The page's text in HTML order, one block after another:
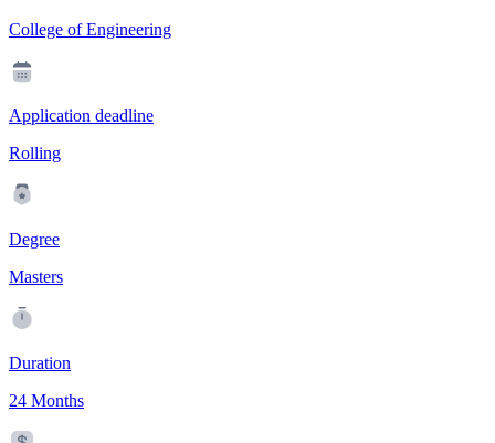
College of Engineering
Application deadline
Rolling
Degree
Masters
Duration
24 Months